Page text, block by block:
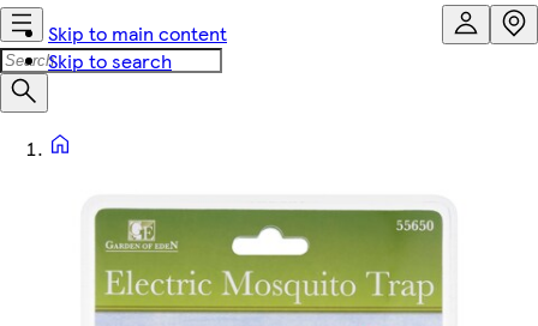
Skip to main content
Skip to search